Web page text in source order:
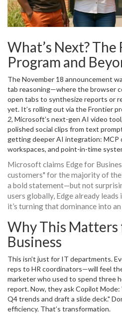
What’s Next?
Program and
The November 18 announcement
tab reasoning—where the browser
open tabs to synthesize reports or
yet. It’s rolling out via the Frontier
2, Microsoft’s next-gen AI video
polished social clips from text
getting deeper AI integration: MCP
workspaces, and point-in-time
Microsoft claims Edge for
customers" for the majority of
a bold statement—but not
users globally, Edge already
it’s turning that dominance into
Why This Matters
Business
This isn’t just for IT departments.
reps to HR coordinators—will feel
marketer who used to spend three
report. Now, they ask Copilot Mode:
Q4 trends and draft a slide deck."
efficiency. That’s transformation.